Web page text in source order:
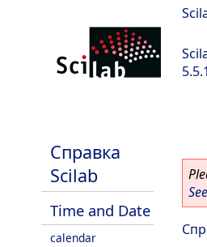
Справка
Scilab
Time and Date
calendar